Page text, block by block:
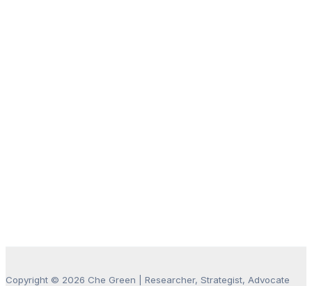
Copyright © 2026 Che Green | Researcher, Strategist, Advocate